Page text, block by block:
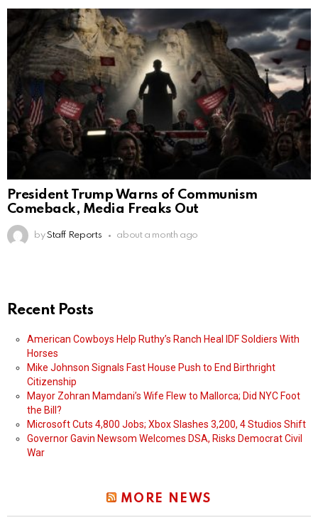
President Trump Warns of Communism
Comeback, Media Freaks Out
by Staff Reports about a month ago
Recent Posts
American Cowboys Help Ruthy’s Ranch Heal IDF Soldiers With
Horses
Mike Johnson Signals Fast House Push to End Birthright
Citizenship
Mayor Zohran Mamdani’s Wife Flew to Mallorca; Did NYC Foot
the Bill?
Microsoft Cuts 4,800 Jobs; Xbox Slashes 3,200, 4 Studios Shift
Governor Gavin Newsom Welcomes DSA, Risks Democrat Civil
War
MORE NEWS